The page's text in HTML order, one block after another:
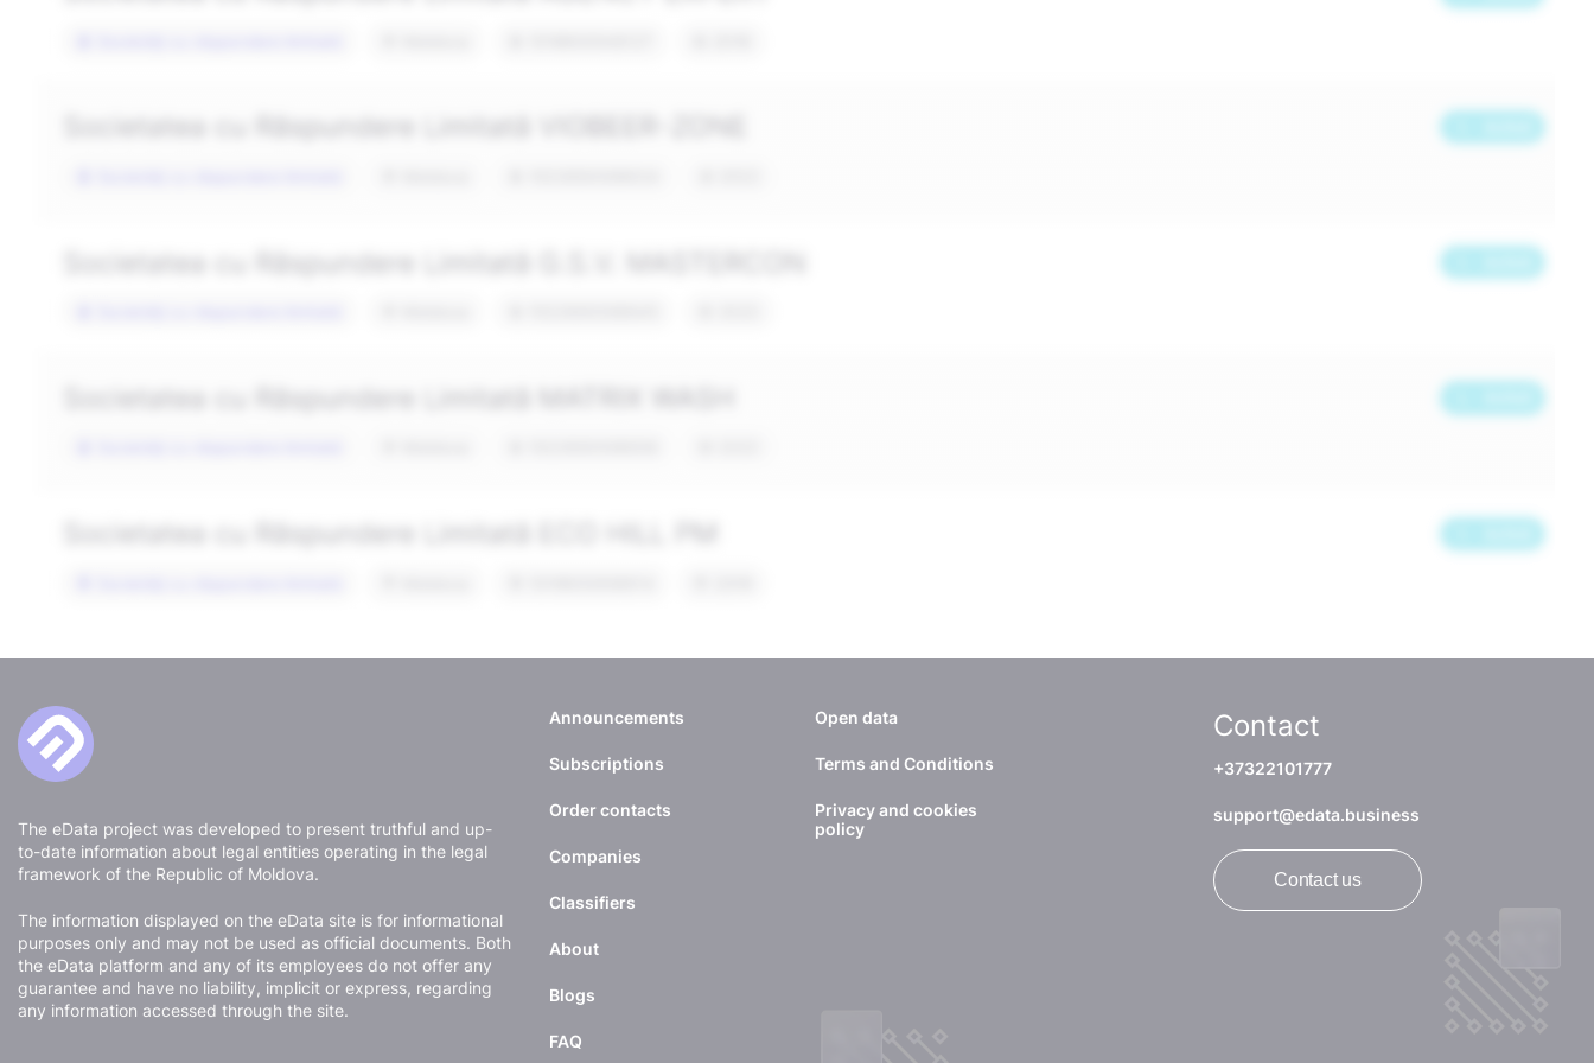
The eData project was developed to present truthful and up-
to-date information about legal entities operating in the legal
framework of the Republic of Moldova.
The information displayed on the eData site is for informational
purposes only and may not be used as official documents. Both
the eData platform and any of its employees do not offer any
guarantee and have no liability, implicit or express, regarding
any information accessed through the site.
Announcements
Subscriptions
Order contacts
Companies
Classifiers
About
Blogs
FAQ
Open data
Terms and Conditions
Privacy and cookies
policy
Contact
+37322101777
support@edata.business
Contact us